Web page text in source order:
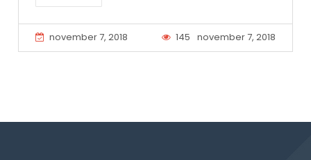
november 7, 2018 145 november 7, 2018